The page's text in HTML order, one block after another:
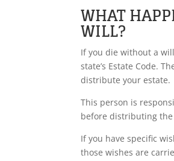
WHAT
WILL?
If you die without a
state’s Estate Code.
distribute your estate.
This person is
before distributing
If you have specific
those wishes are